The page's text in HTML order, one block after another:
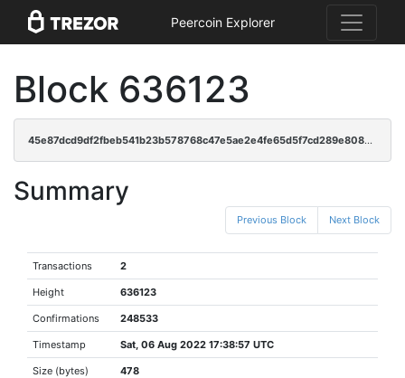
Peercoin Explorer
Block 636123
45e87dcd9df2fbeb541b23b578768c47e5ae2e4fe65d5f7cd289e8089efd898b
Summary
Previous Block Next Block
Transactions 2
Height 636123
Confirmations 248533
Timestamp Sat, 06 Aug 2022 17:38:57 UTC
Size (bytes) 478